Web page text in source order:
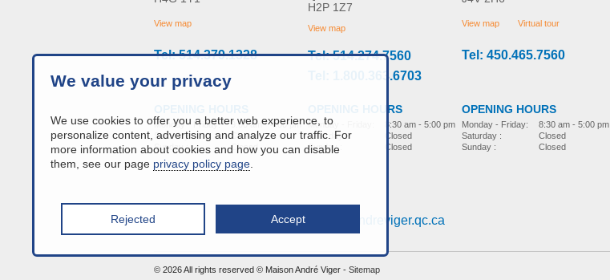
We value your privacy
We use cookies to offer you a better web experience, to
personalize content, advertising and analyze our traffic. For
more information about cookies and how you can disable
them, see our page privacy policy page.
Rejected Accept
Replacement Back Strap
Panoramic Rear View
home-adaptation
CAD$0.00
home-adaptation
View map
Tel: 514.379.1328
Monday - Friday:
Saturday :
Sunday :
9:00 am - 4:00 pm
Closed
Closed
H2P 1Z7
View map
Tel: 514.274.7560
Tel: 1.800.363.6703
OPENING HOURS
Monday - Friday:
Saturday :
Sunday :
8:30 am - 5:00 pm
Closed
Closed
View map Virtual tour
Tel: 450.465.7560
OPENING HOURS
Monday - Friday:
Saturday :
Sunday :
8:30 am - 5:00 pm
Closed
Closed
info@andreviger.qc.ca
© 2026 All rights reserved © Maison André Viger - Sitemap